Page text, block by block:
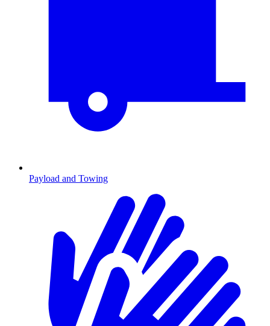
Payload and Towing